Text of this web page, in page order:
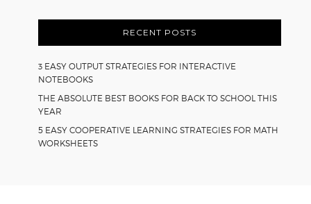
RECENT POSTS
3 EASY OUTPUT STRATEGIES FOR INTERACTIVE
NOTEBOOKS
THE ABSOLUTE BEST BOOKS FOR BACK TO SCHOOL THIS
YEAR
5 EASY COOPERATIVE LEARNING STRATEGIES FOR MATH
WORKSHEETS